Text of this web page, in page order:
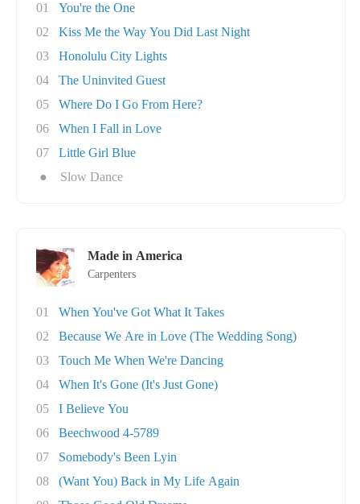
01
You're the One
02
Kiss Me the Way You Did Last Night
03
Honolulu City Lights
04
The Uninvited Guest
05
Where Do I Go From Here?
06
When I Fall in Love
07
Little Girl Blue
●
Slow Dance
Made in America
Carpenters
01
When You've Got What It Takes
02
Because We Are in Love (The Wedding Song)
03
Touch Me When We're Dancing
04
When It's Gone (It's Just Gone)
05
I Believe You
06
Beechwood 4-5789
07
Somebody's Been Lyin
08
(Want You) Back in My Life Again